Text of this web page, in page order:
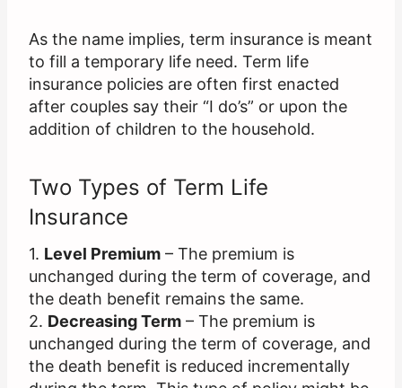
As the name implies, term insurance is meant
to fill a temporary life need. Term life
insurance policies are often first enacted
after couples say their “I do’s” or upon the
addition of children to the household.
Two Types of Term Life
Insurance
1. Level Premium – The premium is
unchanged during the term of coverage, and
the death benefit remains the same.
2. Decreasing Term – The premium is
unchanged during the term of coverage, and
the death benefit is reduced incrementally